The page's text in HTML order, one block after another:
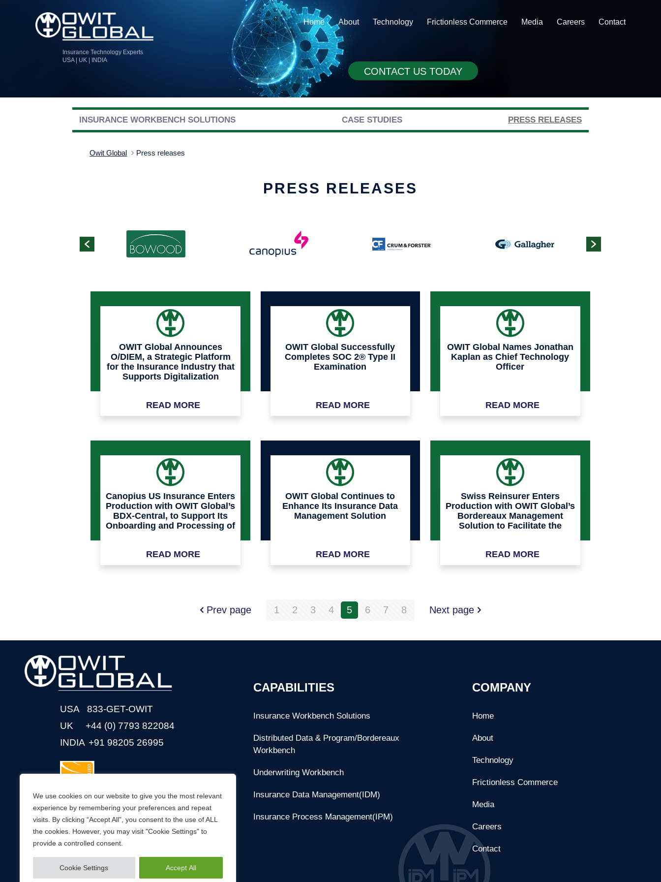
We use cookies on our website to give you the most relevant
experience by remembering your preferences and repeat
visits. By clicking “Accept All”, you consent to the use of ALL
the cookies. However, you may visit "Cookie Settings" to
provide a controlled consent.
Cookie Settings Accept All
Insurance Technology Experts
USA | UK | INDIA
Home About Technology Frictionless Commerce Media Careers Contact
CONTACT US TODAY
INSURANCE WORKBENCH SOLUTIONS CASE STUDIES PRESS RELEASES
Owit Global Press releases
PRESS RELEASES
OWIT Global Announces
O/DIEM, a Strategic Platform
for the Insurance Industry that
Supports Digitalization
READ MORE
OWIT Global Successfully
Completes SOC 2® Type II
Examination
READ MORE
OWIT Global Names Jonathan
Kaplan as Chief Technology
Officer
READ MORE
Canopius US Insurance Enters
Production with OWIT Global’s
BDX-Central, to Support Its
Onboarding and Processing of
READ MORE
OWIT Global Continues to
Enhance Its Insurance Data
Management Solution
READ MORE
Swiss Reinsurer Enters
Production with OWIT Global’s
Bordereaux Management
Solution to Facilitate the
Portfolio Data Feeds
READ MORE
Prev page 1 2 3 4 5 6 7 8 Next page
USA
833-GET-OWIT
UK
+44 (0) 7793 822084
INDIA +91 98205 26995
CONNECT WITH US
CAPABILITIES
Insurance Workbench Solutions
Distributed Data & Program/Bordereaux
Workbench
Underwriting Workbench
Insurance Data Management(IDM)
Insurance Process Management(IPM)
COMPANY
Home
About
Technology
Frictionless Commerce
Media
Careers
Contact